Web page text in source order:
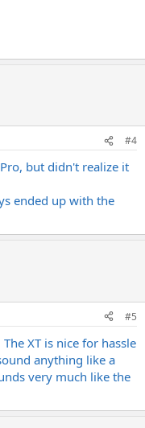
#4
but didn't realize it
ended up with the
#5
The XT is nice for hassle
anything like a
very much like the